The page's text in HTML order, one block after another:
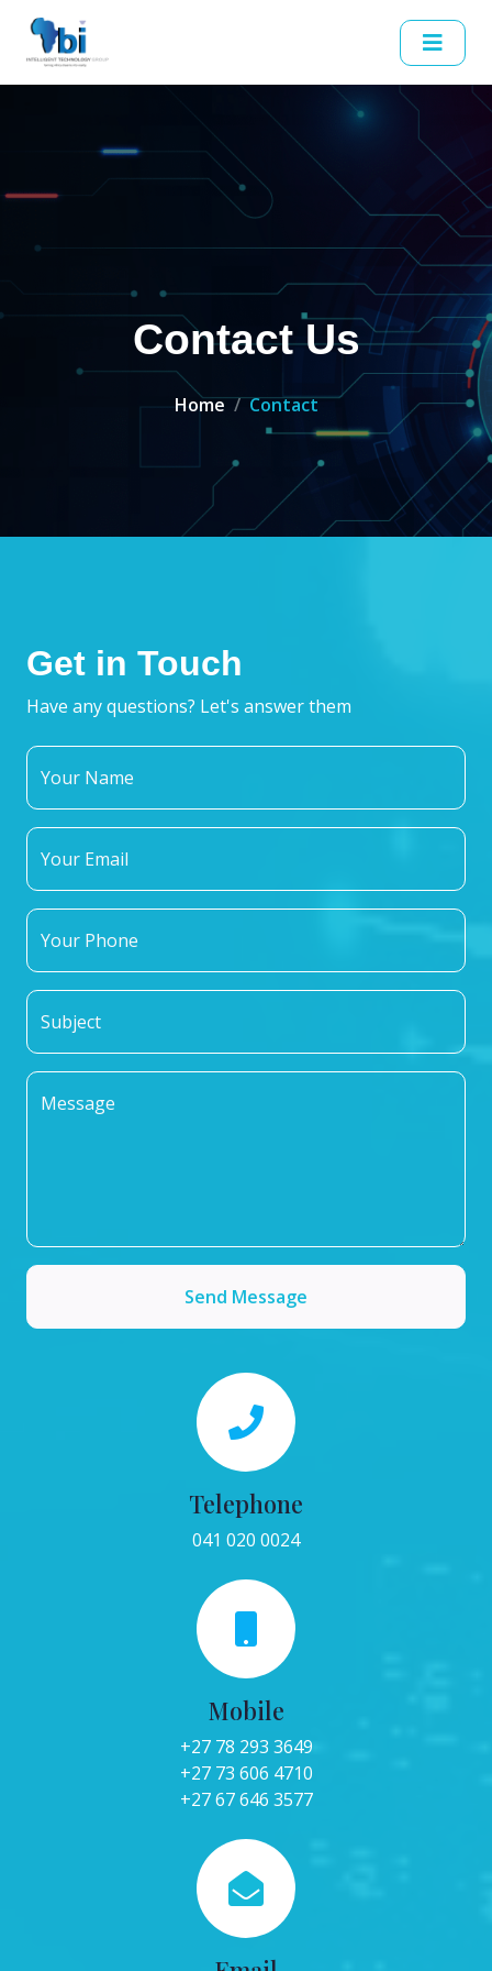
Contact Us
Home Contact
Get in Touch
Have any questions? Let's answer them
Your Name
Your Email
Your Phone
Subject
Message
Send Message
Telephone
041 020 0024
Mobile
+27 78 293 3649
+27 73 606 4710
+27 67 646 3577